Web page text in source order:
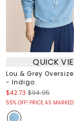
QUICK
Lou & Grey
- Indigo
$42.73 $94.95
55% OFF! PRICE AS MARKED!